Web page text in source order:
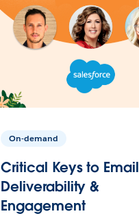
On-demand
Critical Keys to Email
Deliverability &
Engagement